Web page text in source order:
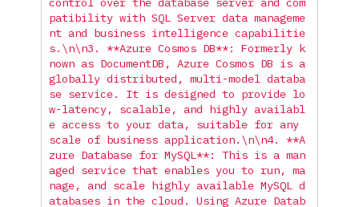
patibility with SQL Server data manageme
nt and business intelligence capabilitie
s. \n\n3. **Azure Cosmos DB**: Formerly k
nown as DocumentDB, Azure Cosmos DB is a
globally distributed, multi-model databa
se service. It is designed to provide lo
w-latency, scalable, and highly availabl
e access to your data, suitable for any
scale of business application. \n\n4. **A
zure Database for MySQL**: This is a man
aged service that enables you to run, ma
nage, and scale highly available MySQL d
atabases in the cloud. Using Azure Datab